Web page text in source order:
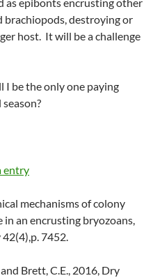
brachiopods, destroying or
host. It will be a challenge
I be the only one paying
entry
mechanisms of colony
an encrusting bryozoans,
7452.
Brett, C.E., 2016, Dry